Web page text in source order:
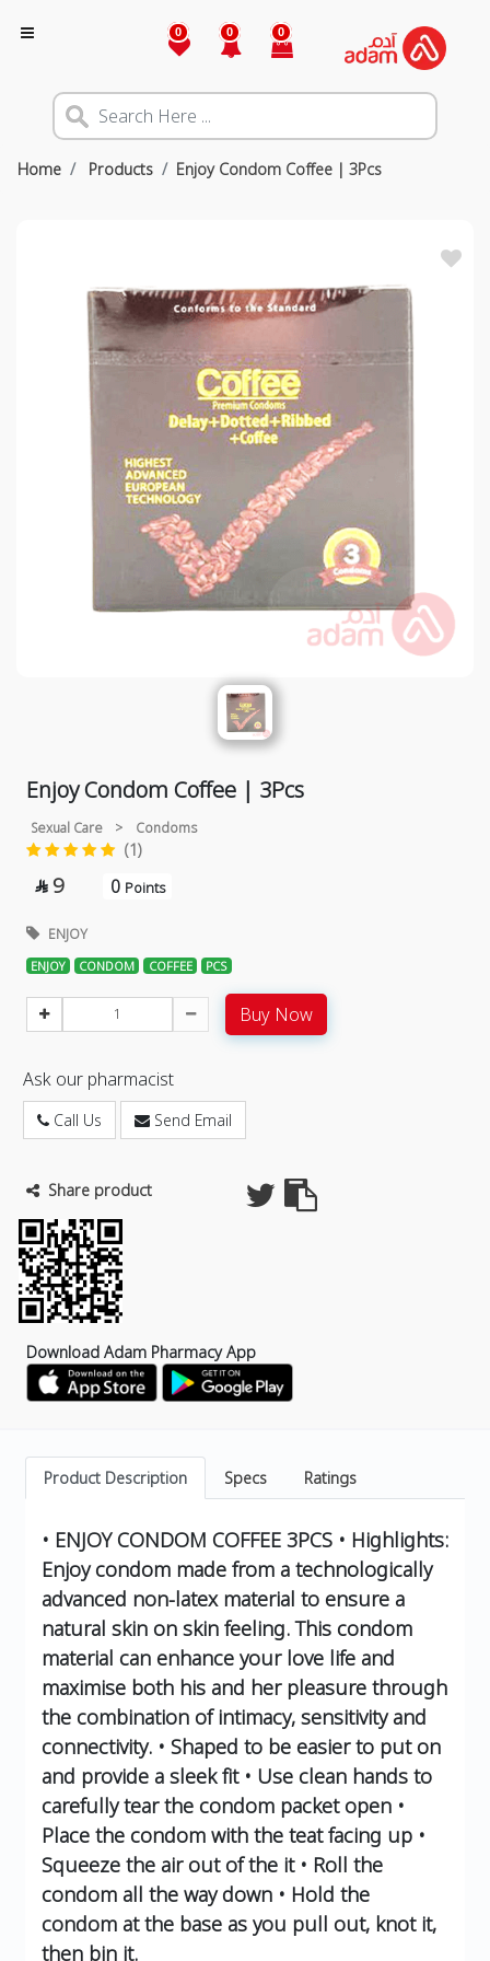
0 0 0
Home Products Enjoy Condom Coffee | 3Pcs
Enjoy Condom Coffee | 3Pcs
Sexual Care > Condoms
(1)
 9 0 Points
ENJOY
ENJOY CONDOM COFFEE PCS
Buy Now
Ask our pharmacist
Call Us Send Email
Share product
Download Adam Pharmacy App
Product Description Specs Ratings
• ENJOY CONDOM COFFEE 3PCS • Highlights:
Enjoy condom made from a technologically
advanced non-latex material to ensure a
natural skin on skin feeling. This condom
material can enhance your love life and
maximise both his and her pleasure through
the combination of intimacy, sensitivity and
connectivity. • Shaped to be easier to put on
and provide a sleek fit • Use clean hands to
carefully tear the condom packet open •
Place the condom with the teat facing up •
Squeeze the air out of the it • Roll the
condom all the way down • Hold the
condom at the base as you pull out, knot it,
then bin it.